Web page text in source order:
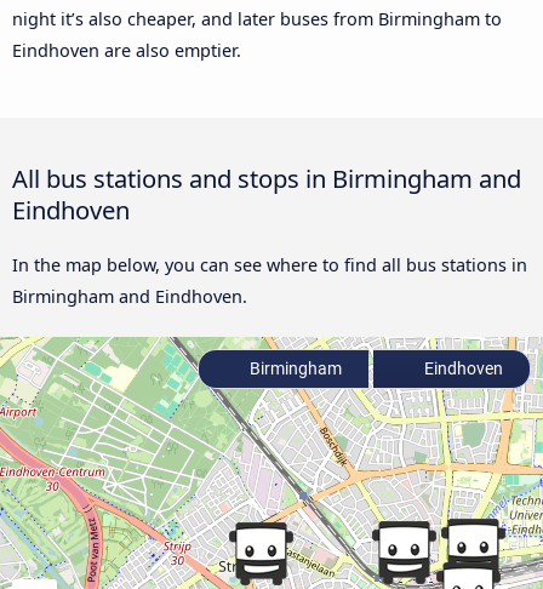
night it’s also cheaper, and later buses from Birmingham to
Eindhoven are also emptier.
All bus stations and stops in Birmingham and
Eindhoven
In the map below, you can see where to find all bus stations in
Birmingham and Eindhoven.
Birmingham Eindhoven